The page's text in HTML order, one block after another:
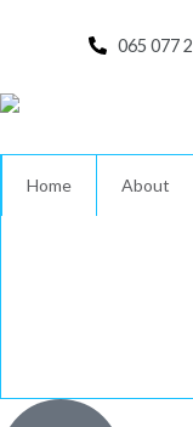
065 077
Home About